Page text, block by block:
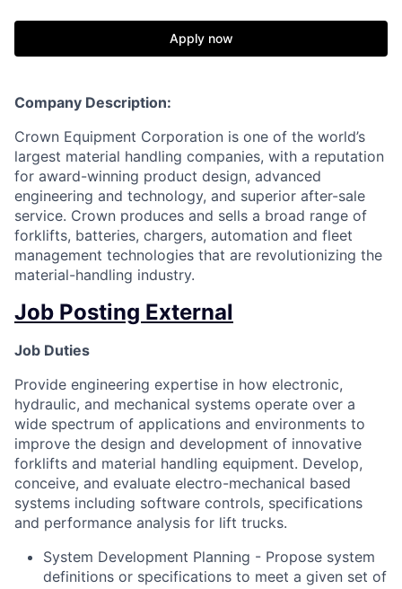
Apply now
Company Description:
Crown Equipment Corporation is one of the world’s
largest material handling companies, with a reputation
for award-winning product design, advanced
engineering and technology, and superior after-sale
service. Crown produces and sells a broad range of
forklifts, batteries, chargers, automation and fleet
management technologies that are revolutionizing the
material-handling industry.
Job Posting External
Job Duties
Provide engineering expertise in how electronic,
hydraulic, and mechanical systems operate over a
wide spectrum of applications and environments to
improve the design and development of innovative
forklifts and material handling equipment. Develop,
conceive, and evaluate electro-mechanical based
systems including software controls, specifications
and performance analysis for lift trucks.
System Development Planning - Propose system
definitions or specifications to meet a given set of